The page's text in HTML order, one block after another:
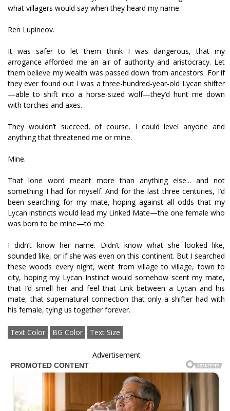
what villagers would say when they heard my name.
Ren Lupineov.
It was safer to let them think I was dangerous, that my
arrogance afforded me an air of authority and aristocracy. Let
them believe my wealth was passed down from ancestors. For if
they ever found out I was a three-hundred-year-old Lycan shifter
—able to shift into a horse-sized wolf—they’d hunt me down
with torches and axes.
They wouldn’t succeed, of course. I could level anyone and
anything that threatened me or mine.
Mine.
That lone word meant more than anything else... and not
something I had for myself. And for the last three centuries, I’d
been searching for my mate, hoping against all odds that my
Lycan instincts would lead my Linked Mate—the one female who
was born to be mine—to me.
I didn’t know her name. Didn’t know what she looked like,
sounded like, or if she was even on this continent. But I searched
these woods every night, went from village to village, town to
city, hoping my Lycan Instinct would somehow scent my mate,
that I’d smell her and feel that Link between a Lycan and his
mate, that supernatural connection that only a shifter had with
his female, tying us together forever.
Text Color BG Color Text Size
Advertisement